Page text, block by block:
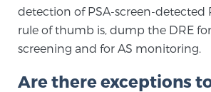
mpMRI for Testosterone
Patients
detection of PSA-screen-detected
rule of thumb is, dump the DRE
screening and for AS monitoring.
Are there exceptions